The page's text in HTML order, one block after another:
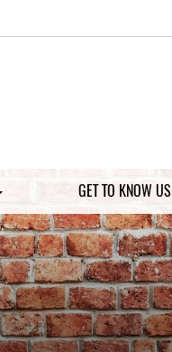
GET TO KNOW US